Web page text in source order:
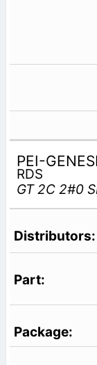
PEI-
RDS
GT 2C 2#0